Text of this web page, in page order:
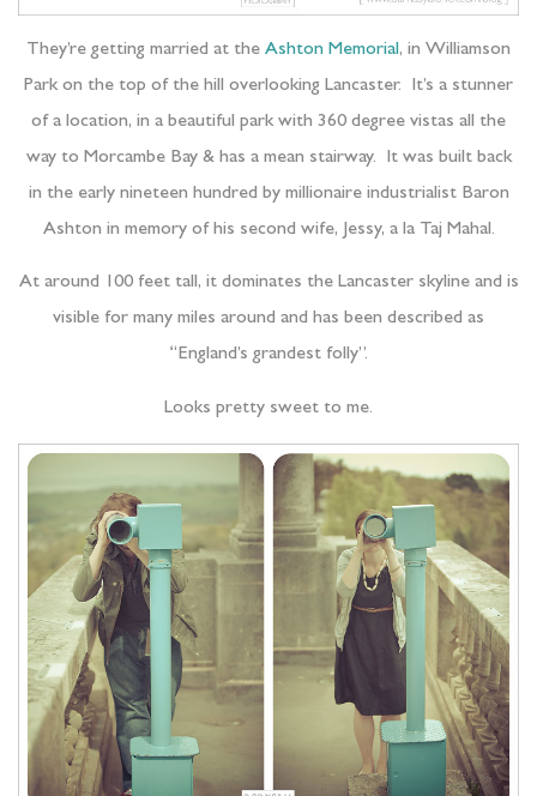
They’re getting married at the Ashton Memorial, in Williamson
Park on the top of the hill overlooking Lancaster. It’s a stunner
of a location, in a beautiful park with 360 degree vistas all the
way to Morcambe Bay & has a mean stairway. It was built back
in the early nineteen hundred by millionaire industrialist Baron
Ashton in memory of his second wife, Jessy, a la Taj Mahal.
At around 100 feet tall, it dominates the Lancaster skyline and is
visible for many miles around and has been described as
“England’s grandest folly”.
Looks pretty sweet to me.